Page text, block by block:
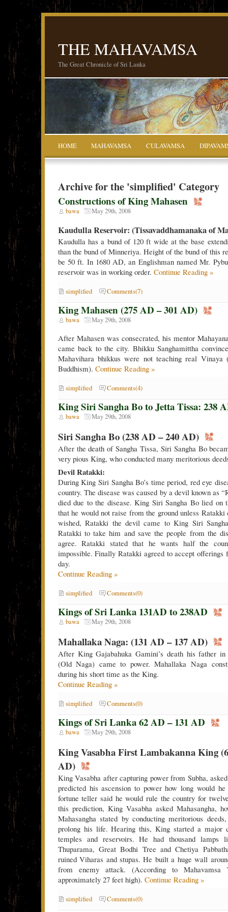
THE MAHAVAMSA
The Great Chronicle of Sri Lanka
HOME MAHAVAMSA CULAVAMSA
Archive for the 'simplified' Category
Constructions of King Mahasen
bawa May 29th, 2008
Kaudulla Reservoir: (Tissavaddhamanaka of
Kaudulla has a bund of 120 ft wide at the base
than the bund of Minneriya. Height of the bund of this
be 50 ft. In 1680 AD, an Englishman named Mr.
reservoir was in working order. Continue Reading »
simplified Comments(7)
King Mahasen (275 AD – 301 AD)
bawa May 29th, 2008
After Mahasen was consecrated, his mentor
came back to the city. Bhikku Sanghamittha
Mahavihara bhikkus were not teaching real Vinaya
Buddhism). Continue Reading »
simplified Comments(4)
King Siri Sangha Bo to Jetta Tissa: 238
bawa May 29th, 2008
Siri Sangha Bo (238 AD – 240 AD)
After the death of Sangha Tissa, Siri Sangha Bo
very pious King, who conducted many meritorious
Devil Ratakki:
During King Siri Sangha Bo’s time period, red eye
country. The disease was caused by a devil known as
died due to the disease. King Siri Sangha Bo lied on
that he would not raise from the ground unless
wished, Ratakki the devil came to King Siri
Ratakki to take him and save the people from the
agree. Ratakki stated that he wants half the
impossible. Finally Ratakki agreed to accept offerings
day.
Continue Reading »
simplified Comments(0)
Kings of Sri Lanka 131AD to 238AD
bawa May 29th, 2008
Mahallaka Naga: (131 AD – 137 AD)
After King Gajabahuka Gamini’s death his father
(Old Naga) came to power. Mahallaka Naga
during his short time as the King.
Continue Reading »
simplified Comments(0)
Kings of Sri Lanka 62 AD – 131 AD
bawa May 29th, 2008
King Vasabha First Lambakanna King
AD)
King Vasabha after capturing power from Subha,
predicted his ascension to power how long would
fortune teller said he would rule the country for
this prediction, King Vasabha asked Mahasangha,
Mahasangha stated by conducting meritorious
prolong his life. Hearing this, King started a major
temples and reservoirs. He had thousand lamps
Thuparama, Great Bodhi Tree and Chetiya
ruined Viharas and stupas. He built a huge wall
from enemy attack. (According to
approximately 27 feet high). Continue Reading »
simplified Comments(0)